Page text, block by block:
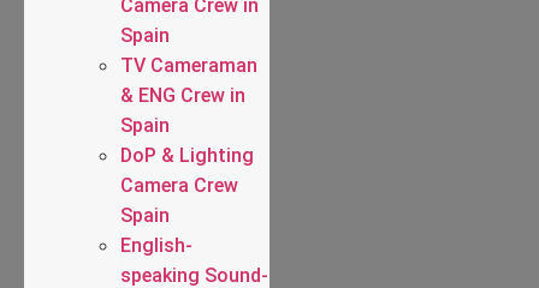
Camera Crew in
Spain
TV Cameraman
& ENG Crew in
Spain
DoP & Lighting
Camera Crew
Spain
English-
speaking Sound-